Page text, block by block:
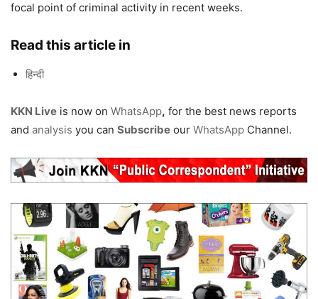
focal point of criminal activity in recent weeks.
Read this article in
हिन्दी
KKN Live is now on WhatsApp, for the best news reports
and analysis you can Subscribe our WhatsApp Channel.